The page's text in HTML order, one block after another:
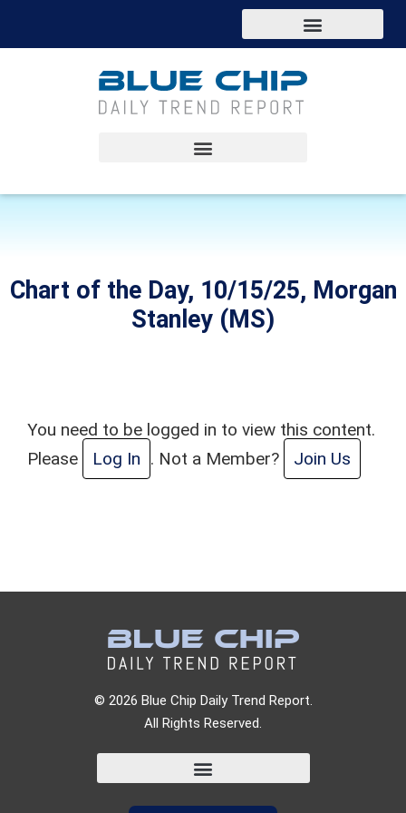
Chart of the Day, 10/15/25, Morgan
Stanley (MS)
You need to be logged in to view this content.
Please
Log In . Not a Member? Join Us
© 2026 Blue Chip Daily Trend Report.
All Rights Reserved.